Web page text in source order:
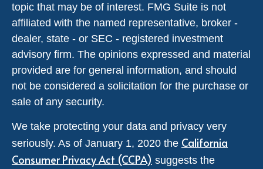
topic that may be of interest. FMG Suite is not
affiliated with the named representative, broker -
dealer, state - or SEC - registered investment
advisory firm. The opinions expressed and material
provided are for general information, and should
not be considered a solicitation for the purchase or
sale of any security.
We take protecting your data and privacy very
seriously. As of January 1, 2020 the California
Consumer Privacy Act (CCPA) suggests the